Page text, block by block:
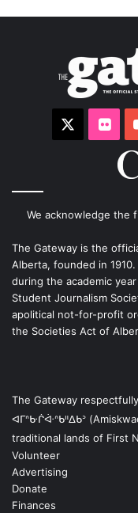
We acknowledge the
The Gateway is the
Alberta, founded in
during the academic
Student Journalism
apolitical not-for-profit
the Societies Act of
The Gateway
ᐊᒥᐢᑿᒌᐚᐢᑲᐦᐃᑲᐣ
traditional lands of First
Volunteer
Advertising
Donate
Finances